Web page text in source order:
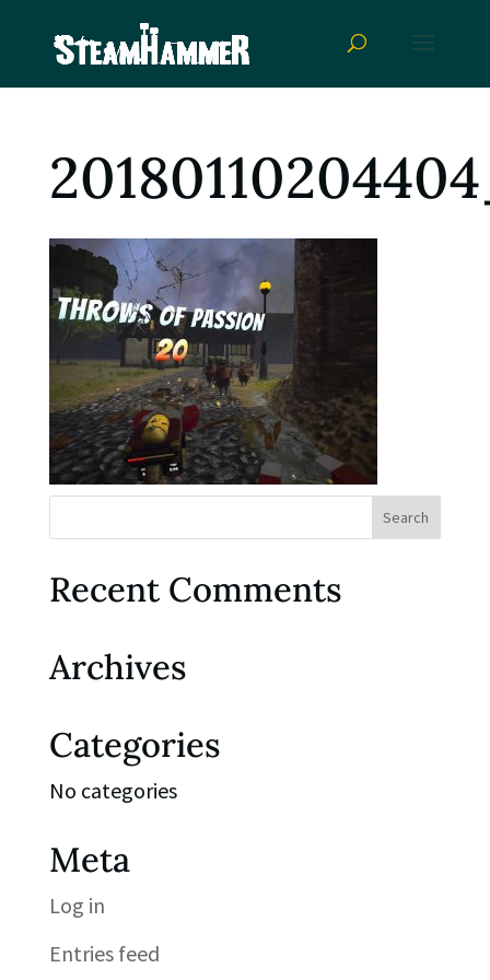
Recent Comments
Archives
Categories
No categories
Meta
Log in
Entries feed